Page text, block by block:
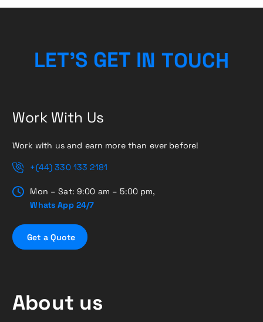
LET’S GET IN TOUCH
Work With Us
Work with us and earn more than ever before!
+(44) 330 133 2181
Mon – Sat: 9:00 am – 5:00 pm,
Whats App 24/7
Get a Quote
About us